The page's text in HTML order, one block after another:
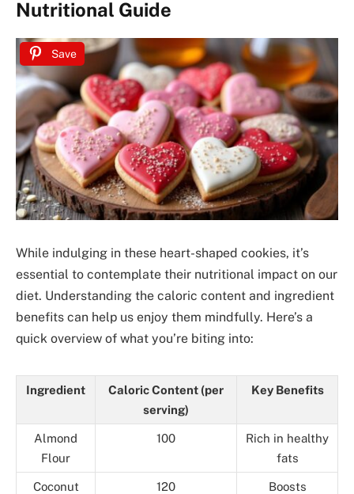
Nutritional Guide
Save
While indulging in these heart-shaped cookies, it’s
essential to contemplate their nutritional impact on our
diet. Understanding the caloric content and ingredient
benefits can help us enjoy them mindfully. Here’s a
quick overview of what you’re biting into:
Ingredient
Caloric Content (per
serving)
Key Benefits
Almond
Flour
100
Rich in healthy
fats
Coconut
120
Boosts